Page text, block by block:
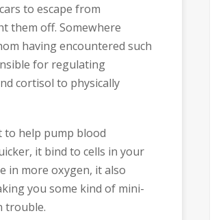
to escape from
them off. Somewhere
having encountered such
for regulating
cortisol to physically
to help pump blood
it bind to cells in your
in more oxygen, it also
you some kind of mini-
trouble.